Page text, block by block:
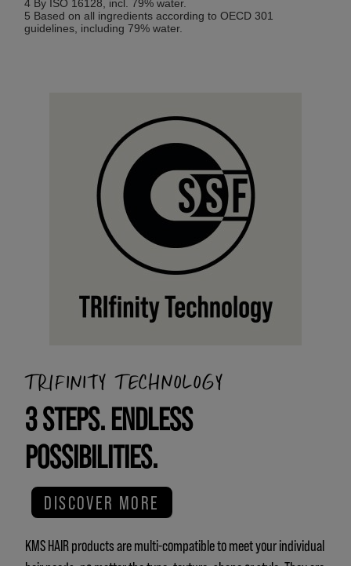
4 By ISO 16128, incl. 79% water.
5 Based on all ingredients according to OECD 301
guidelines, including 79% water.
TRIFINITY TECHNOLOGY
3 STEPS. ENDLESS
POSSIBILITIES.
DISCOVER MORE
KMS HAIR products are multi-compatible to meet your individual